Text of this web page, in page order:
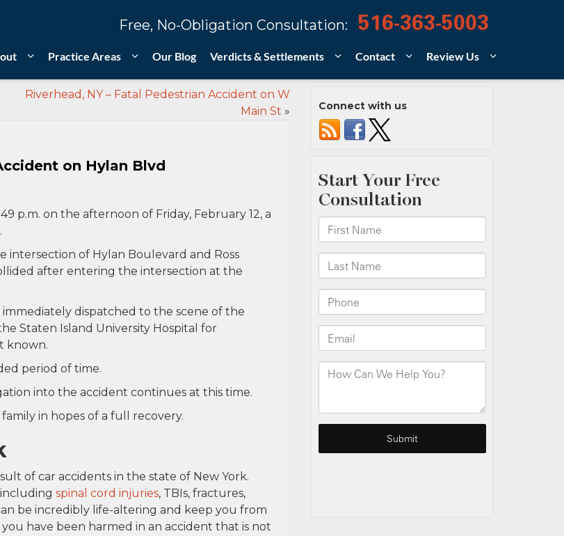
Free, No-Obligation Consultation: 516-363-5003
Practice Areas Our Blog Verdicts & Settlements Contact Review Us
Riverhead, NY – Fatal Pedestrian Accident on W
Main St »
on Hylan Blvd
p.m. on the afternoon of Friday, February 12, a
intersection of Hylan Boulevard and Ross
after entering the intersection at the
dispatched to the scene of the
Staten Island University Hospital for
known.
period of time.
into the accident continues at this time.
in hopes of a full recovery.
of car accidents in the state of New York.
spinal cord injuries, TBIs, fractures,
be incredibly life-altering and keep you from
have been harmed in an accident that is not
Connect with us